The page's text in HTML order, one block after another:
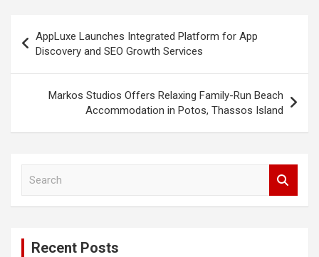
navigation
AppLuxe Launches Integrated Platform for App
Discovery and SEO Growth Services
Markos Studios Offers Relaxing Family-Run Beach
Accommodation in Potos, Thassos Island
Recent Posts